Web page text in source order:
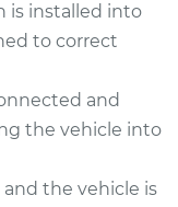
is installed into
to correct
and
the vehicle into
the vehicle is